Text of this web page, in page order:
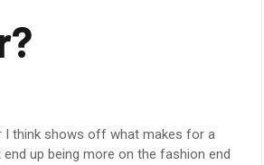
I think shows off what makes for a
up being more on the fashion end